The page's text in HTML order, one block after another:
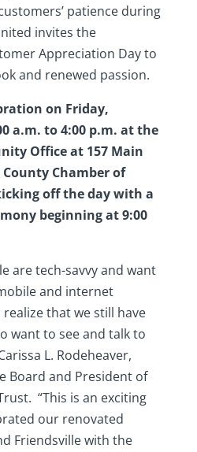
patience during
invites the
Appreciation Day to
and renewed passion.
on Friday,
a.m. to 4:00 p.m. at the
Office at 157 Main
Chamber of
off the day with a
beginning at 9:00
are tech-savvy and want
and internet
that we still have
want to see and talk to
L. Rodeheaver,
Board and President of
“This is an exciting
our renovated
Friendsville with the